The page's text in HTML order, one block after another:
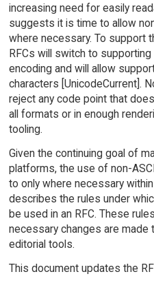
increasing need for easily
suggests it is time to allow
where necessary. To support
RFCs will switch to
encoding and will allow
characters [UnicodeCurrent].
reject any code point that
all formats or in enough
tooling.
Given the continuing goal of
platforms, the use of non-
to only where necessary
describes the rules under
be used in an RFC. These
necessary changes are made
editorial tools.
This document updates the